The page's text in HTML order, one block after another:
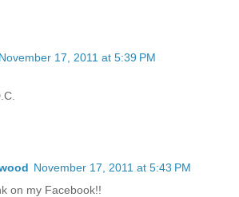
November 17, 2011 at 5:39 PM
November 17, 2011 at 5:43 PM
on my Facebook!!